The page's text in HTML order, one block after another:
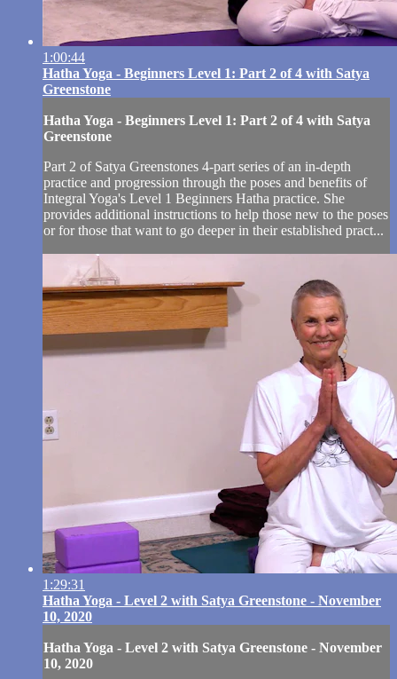
1:00:44
Hatha Yoga - Beginners Level 1: Part 2 of 4 with Satya
Greenstone
Hatha Yoga - Beginners Level 1: Part 2 of 4 with Satya
Greenstone
Part 2 of Satya Greenstones 4-part series of an in-depth
practice and progression through the poses and benefits of
Integral Yoga's Level 1 Beginners Hatha practice. She
provides additional instructions to help those new to the poses
or for those that want to go deeper in their established pract...
1:29:31
Hatha Yoga - Level 2 with Satya Greenstone - November
10, 2020
Hatha Yoga - Level 2 with Satya Greenstone - November
10, 2020